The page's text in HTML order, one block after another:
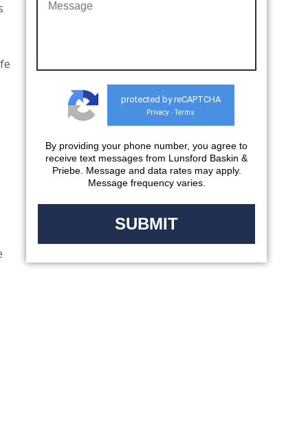
protected by reCAPTCHA
Privacy - Terms
By providing your phone number, you agree to
receive text messages from Lunsford Baskin &
Priebe. Message and data rates may apply.
Message frequency varies.